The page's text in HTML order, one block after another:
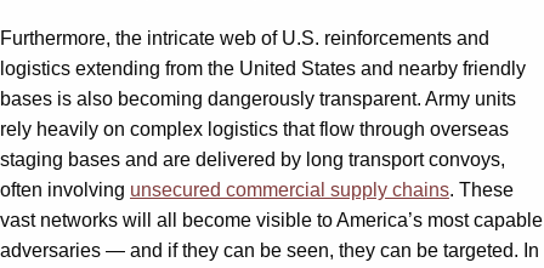
Furthermore, the intricate web of U.S. reinforcements and
logistics extending from the United States and nearby friendly
bases is also becoming dangerously transparent. Army units
rely heavily on complex logistics that flow through overseas
staging bases and are delivered by long transport convoys,
often involving unsecured commercial supply chains. These
vast networks will all become visible to America’s most capable
adversaries — and if they can be seen, they can be targeted. In